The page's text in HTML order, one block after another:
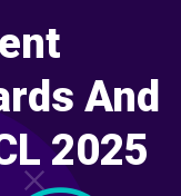
And
2025